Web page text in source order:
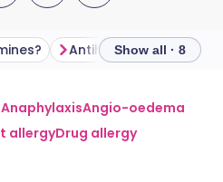
email
Facebook
🇩🇪 Deutsch
Antihistamine types
Show all · 8
AnaphylaxisAngio-oedema
allergyDrug allergy